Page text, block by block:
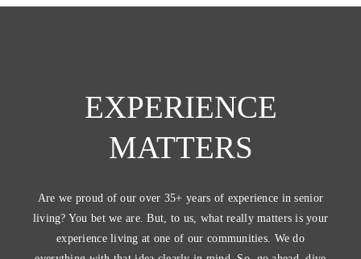
EXPERIENCE
MATTERS
Are we proud of our over 35+ years of experience in senior
living? You bet we are. But, to us, what really matters is your
experience living at one of our communities. We do